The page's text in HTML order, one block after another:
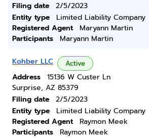
Filing date
2/5/2023
Entity type
Limited Liability Company
Registered Agent
Maryann Martin
Participants
Maryann Martin
Kohber LLC Active
Address
15136 W Custer Ln
Surprise, AZ 85379
Filing date
2/5/2023
Entity type
Limited Liability Company
Registered Agent
Raymon Meek
Participants
Raymon Meek